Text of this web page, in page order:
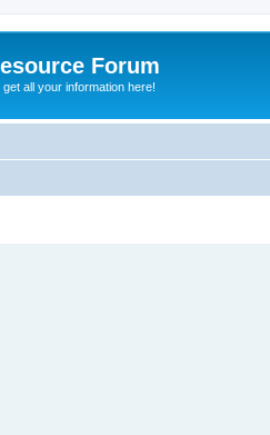
Forum
all your information here!